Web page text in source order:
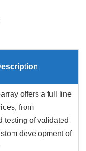
offers a full line
from
testing of validated
development of